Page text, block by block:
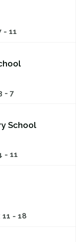
- 11
- 7
School
- 11
11 - 18